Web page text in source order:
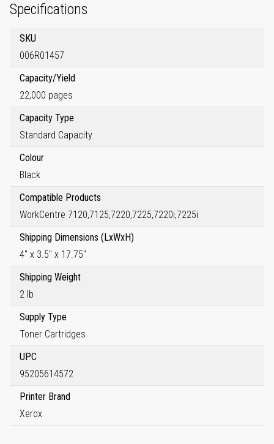
Specifications
SKU
006R01457
Capacity/Yield
22,000 pages
Capacity Type
Standard Capacity
Colour
Black
Compatible Products
WorkCentre 7120,7125,7220,7225,7220i,7225i
Shipping Dimensions (LxWxH)
4" x 3.5" x 17.75"
Shipping Weight
2 lb
Supply Type
Toner Cartridges
UPC
95205614572
Printer Brand
Xerox